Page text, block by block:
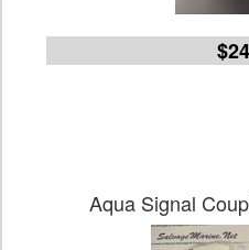
Aqua Signal